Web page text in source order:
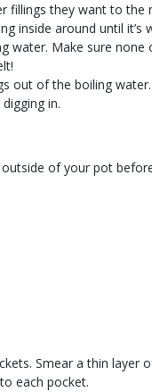
they want to the
inside around until it’s
water. Make sure
out of the boiling water.
in.
of your pot
Smear a thin layer
each pocket.